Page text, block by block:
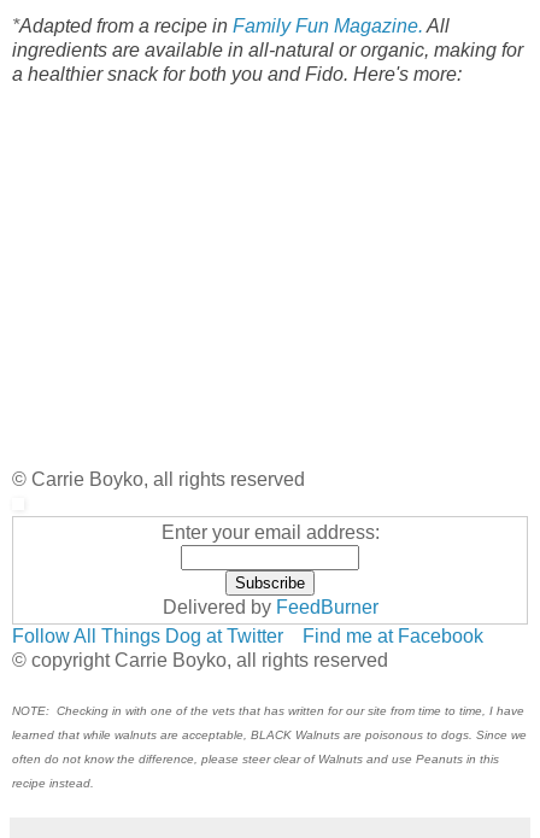
*Adapted from a recipe in Family Fun Magazine.All
ingredients are available in all-natural or organic, making for
a healthier snack for both you and Fido. Here's more:
© Carrie Boyko, all rights reserved
Enter your email address:
Delivered by FeedBurner
Follow All Things Dog at Twitter
Find me at Facebook
© copyright Carrie Boyko, all rights reserved
NOTE: Checking in with one of the vets that has written for our site from time to time, I have
learned that while walnuts are acceptable, BLACK Walnuts are poisonous to dogs. Since we
often do not know the difference, please steer clear of Walnuts and use Peanuts in this
recipe instead.